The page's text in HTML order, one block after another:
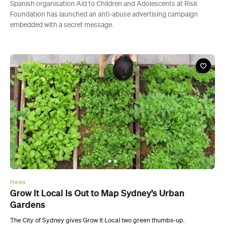
Spanish organisation Aid to Children and Adolescents at Risk
Foundation has launched an anti-abuse advertising campaign
embedded with a secret message.
News
Grow It Local Is Out to Map Sydney’s Urban
Gardens
The City of Sydney gives Grow It Local two green thumbs-up.